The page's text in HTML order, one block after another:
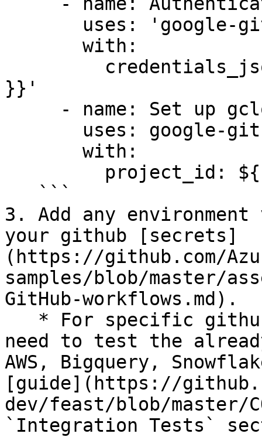
}}'
3. Add any
your github [secrets]
(https://github.com/
samples/blob/master/
GitHub-workflows.md).
need to test the
AWS, Bigquery,
[guide](https://
dev/feast/blob/master/
`Integration Tests`